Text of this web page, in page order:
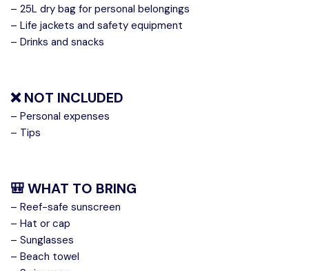
– 25L dry bag for personal belongings
– Life jackets and safety equipment
– Drinks and snacks
❌ NOT INCLUDED
– Personal expenses
– Tips
🎒 WHAT TO BRING
– Reef-safe sunscreen
– Hat or cap
– Sunglasses
– Beach towel